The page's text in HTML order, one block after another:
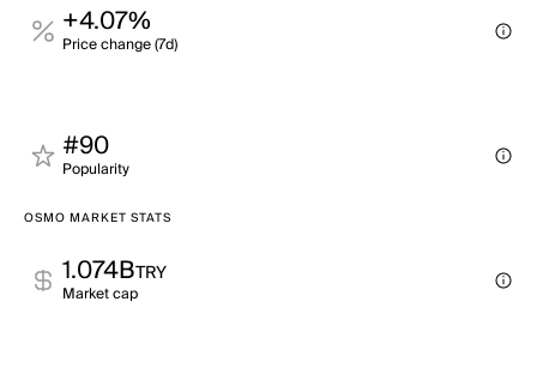
+4.07%
Price change (7d)
#90
Popularity
OSMO MARKET STATS
1.074BTRY
Market cap